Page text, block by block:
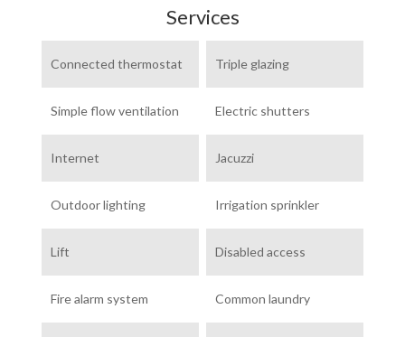
Services
Connected thermostat Triple glazing
Simple flow ventilation Electric shutters
Internet Jacuzzi
Outdoor lighting Irrigation sprinkler
Lift Disabled access
Fire alarm system Common laundry